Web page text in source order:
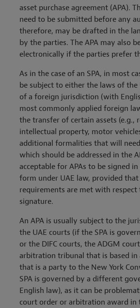
asset purchase agreement (APA).
need to be submitted before any
therefore, may be drafted in the
by the parties. The APA may also
electronically if the parties prefer
As in the case of an SPA, in most
be subject to either the laws of the
of a foreign jurisdiction (with
most commonly applied foreign
the transfer of certain assets (e.g.,
intellectual property, motor
additional formalities that will
which should be addressed in the
acceptable for APAs to be signed
form under UAE law, provided that
requirements are met with
signature.
An APA is usually subject to the
the UAE courts (if the SPA is
or the DIFC courts, the ADGM
arbitration tribunal that is based in
that is a party to the New York
SPA is governed by a different
English law), as it can be
court order or arbitration award in